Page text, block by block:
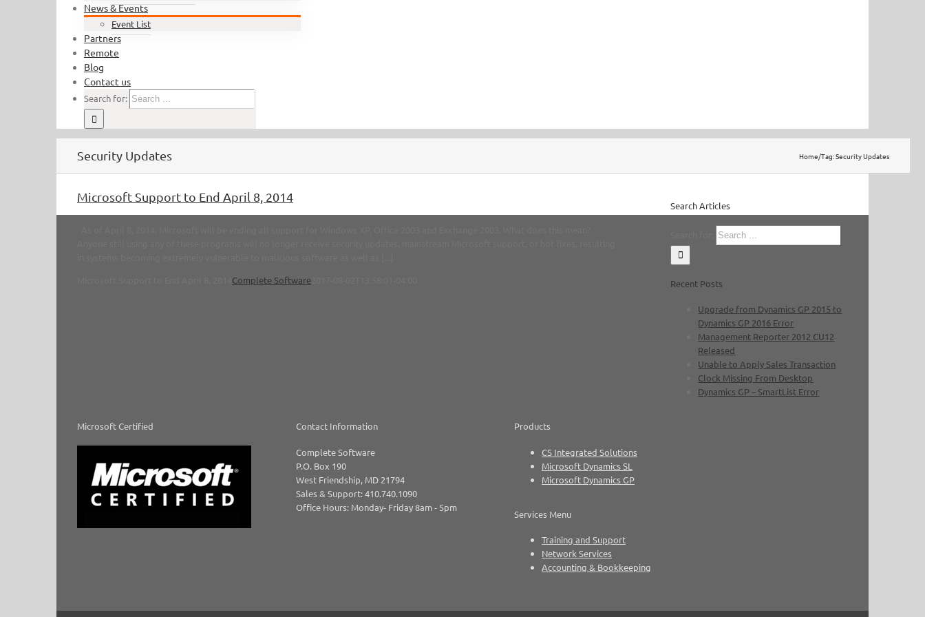
News & Events
Event List
Partners
Remote
Blog
Contact us
Search for:
Security Updates Home/Tag:Security Updates
Microsoft Support to End April 8, 2014
Complete Software
Search Articles
Recent Posts
Upgrade from Dynamics GP 2015 to
Dynamics GP 2016 Error
Management Reporter 2012 CU12
Released
Unable to Apply Sales Transaction
Clock Missing From Desktop
Dynamics GP – SmartList Error
Microsoft Certified Contact Information
Complete Software
P.O. Box 190
West Friendship, MD 21794
Sales & Support: 410.740.1090
Office Hours: Monday- Friday 8am - 5pm
Products
CS Integrated Solutions
Microsoft Dynamics SL
Microsoft Dynamics GP
Services Menu
Training and Support
Network Services
Accounting & Bookkeeping